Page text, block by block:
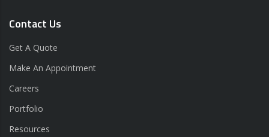
Contact Us
Get A Quote
Make An Appointment
Careers
Portfolio
Resources